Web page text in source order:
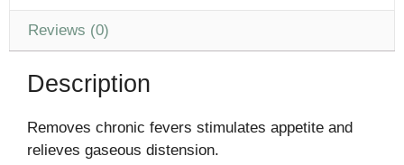
Reviews (0)
Description
Removes chronic fevers stimulates appetite and
relieves gaseous distension.